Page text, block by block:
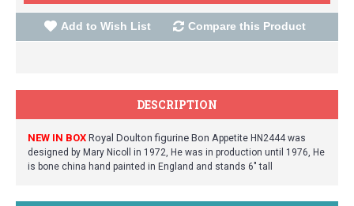
Add to Wish List Compare this Product
DESCRIPTION
NEW IN BOX Royal Doulton figurine Bon Appetite HN2444 was
designed by Mary Nicoll in 1972, He was in production until 1976, He
is bone china hand painted in England and stands 6" tall